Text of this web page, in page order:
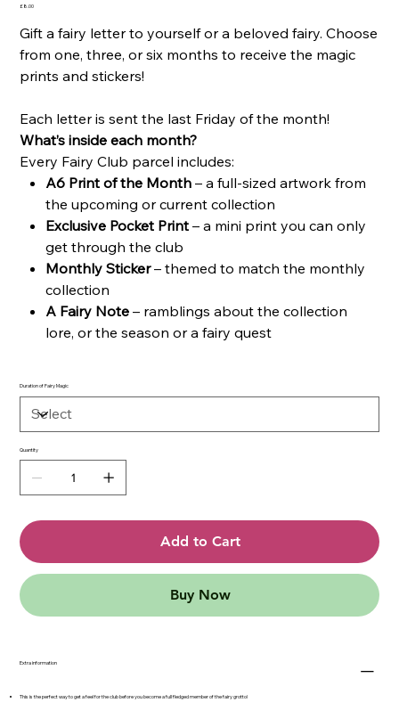
Price
£8.00
Gift a fairy letter to yourself or a beloved fairy. Choose
from one, three, or six months to receive the magic
prints and stickers!
Each letter is sent the last Friday of the month!
What’s inside each month?
Every Fairy Club parcel includes:
A6 Print of the Month – a full-sized artwork from
the upcoming or current collection
Exclusive Pocket Print – a mini print you can only
get through the club
Monthly Sticker– themed to match the monthly
collection
A Fairy Note – ramblings about the collection
lore, or the season or a fairy quest
Duration of Fairy Magic
Quantity
Add to Cart
Buy Now
Extra information
This is the perfect way to get a feel for the club before you become a full fledged member of the fairy grotto!